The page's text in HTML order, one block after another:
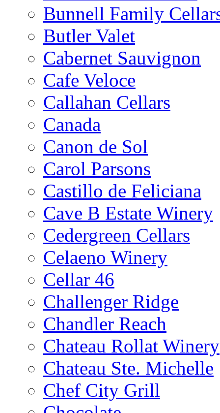
Bunnell Family
Butler Valet
Cabernet Sauvignon
Cafe Veloce
Callahan Cellars
Canada
Canon de Sol
Carol Parsons
Castillo de Feliciana
Cave B Estate Winery
Cedergreen Cellars
Celaeno Winery
Cellar 46
Challenger Ridge
Chandler Reach
Chateau Rollat Winery
Chateau Ste. Michelle
Chef City Grill